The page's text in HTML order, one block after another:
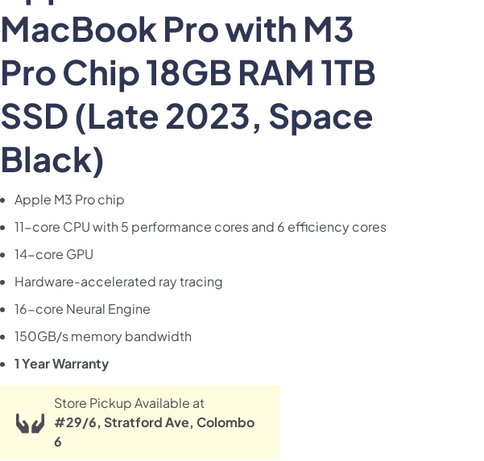
MacBook Pro with M3
Pro Chip 18GB RAM 1TB
SSD (Late 2023, Space
Black)
Apple M3 Pro chip
11-core CPU with 5 performance cores and 6 efficiency cores
14-core GPU
Hardware-accelerated ray tracing
16-core Neural Engine
150GB/s memory bandwidth
1 Year Warranty
Store Pickup Available at
#29/6, Stratford Ave, Colombo
6